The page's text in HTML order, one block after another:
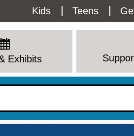
Utility
Menu
Kids Teens
Exhibits